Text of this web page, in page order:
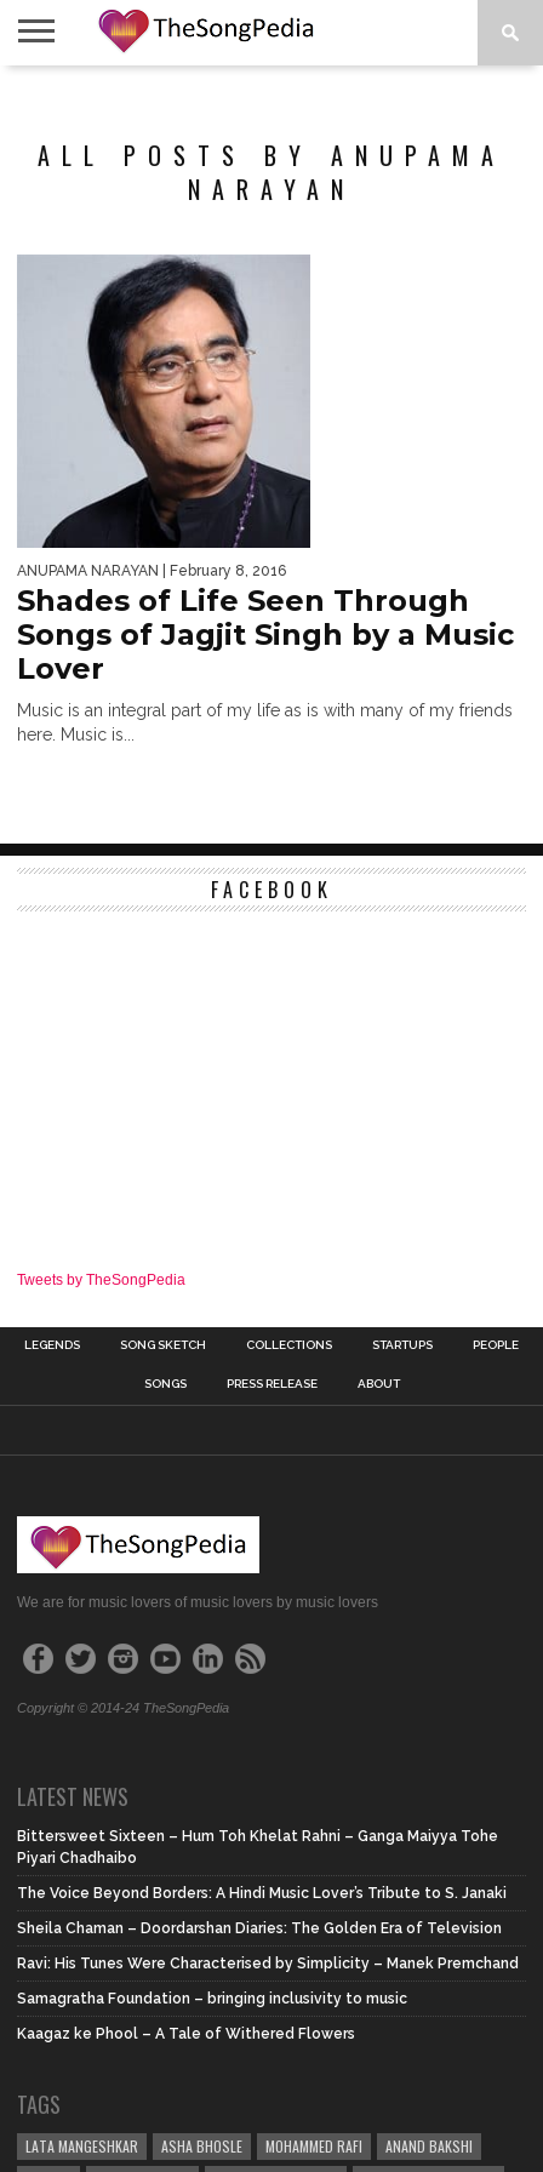
ALL POSTS BY ANUPAMA
NARAYAN
ANUPAMA NARAYAN | February 8, 2016
Shades of Life Seen Through
Songs of Jagjit Singh by a Music
Lover
Music is an integral part of my life as is with many of my friends
here. Music is...
FACEBOOK
Tweets by TheSongPedia
LEGENDS SONG SKETCH COLLECTIONS STARTUPS PEOPLE
SONGS PRESS RELEASE ABOUT
We are for music lovers of music lovers by music lovers
Copyright © 2014-24 TheSongPedia
LATEST NEWS
Bittersweet Sixteen – Hum Toh Khelat Rahni – Ganga Maiyya Tohe
Piyari Chadhaibo
The Voice Beyond Borders: A Hindi Music Lover’s Tribute to S. Janaki
Sheila Chaman – Doordarshan Diaries: The Golden Era of Television
Ravi: His Tunes Were Characterised by Simplicity – Manek Premchand
Samagratha Foundation – bringing inclusivity to music
Kaagaz ke Phool – A Tale of Withered Flowers
TAGS
LATA MANGESHKAR ASHA BHOSLE MOHAMMED RAFI
ANAND BAKSHI